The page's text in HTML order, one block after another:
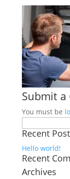
Submit
You must be
for:
Recent
Hello world!
Recent
Archives